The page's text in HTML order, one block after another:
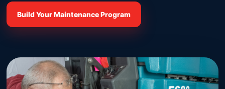
Build Your Maintenance Program